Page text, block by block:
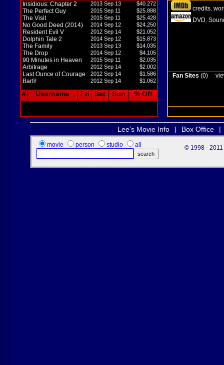
Insidious: Chapter 2 2013 Sep 13 $40.272
The Perfect Guy 2015 Sep 11 $25.888
The Visit 2015 Sep 11 $25.428
No Good Deed (2014) 2014 Sep 12 $24.250
Resident Evil V 2012 Sep 14 $21.052
Dolphin Tale 2 2014 Sep 12 $15.873
The Family 2013 Sep 13 $14.035
The Drop 2014 Sep 12 $4.105
90 Minutes in Heaven 2015 Sep 11 $2.035
Arbitrage 2012 Sep 14 $2.002
Last Ounce of Courage 2012 Sep 14 $1.586
Barfi! 2012 Sep 14 $1.062
# Username Fri Sat Sun % Off
credits
DVD
Fan Sites (0)
Lee's Movie Info | Box Office |
movie person studio all © 1998 - 2011